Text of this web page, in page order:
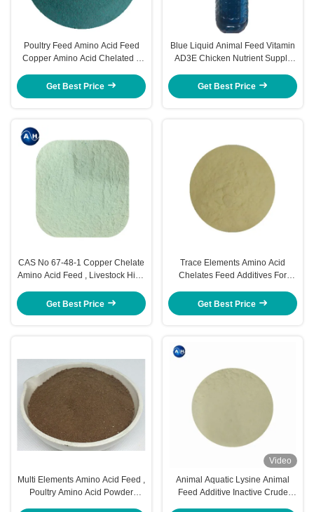
Poultry Feed Amino Acid Feed
Copper Amino Acid Chelated 3
Get Best Price
Blue Liquid Animal Feed Vitamin
AD3E Chicken Nutrient Supply
Get Best Price
CAS No 67-48-1 Copper Chelate
Amino Acid Feed , Livestock High
Get Best Price
Trace Elements Amino Acid
Chelates Feed Additives For
Get Best Price
Multi Elements Amino Acid Feed ,
Poultry Amino Acid Powder
Video
Animal Aquatic Lysine Animal
Feed Additive Inactive Crude